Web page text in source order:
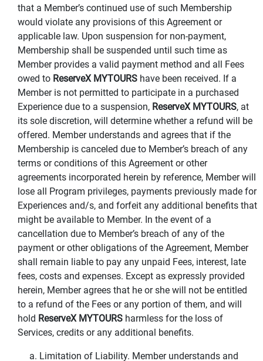
that a Member’s continued use of such Membership
would violate any provisions of this Agreement or
applicable law. Upon suspension for non-payment,
Membership shall be suspended until such time as
Member provides a valid payment method and all Fees
owed to ReserveX MYTOURS have been received. If a
Member is not permitted to participate in a purchased
Experience due to a suspension, ReserveX MYTOURS, at
its sole discretion, will determine whether a refund will be
offered. Member understands and agrees that if the
Membership is canceled due to Member’s breach of any
terms or conditions of this Agreement or other
agreements incorporated herein by reference, Member will
lose all Program privileges, payments previously made for
Experiences and/s, and forfeit any additional benefits that
might be available to Member. In the event of a
cancellation due to Member’s breach of any of the
payment or other obligations of the Agreement, Member
shall remain liable to pay any unpaid Fees, interest, late
fees, costs and expenses. Except as expressly provided
herein, Member agrees that he or she will not be entitled
to a refund of the Fees or any portion of them, and will
hold ReserveX MYTOURS harmless for the loss of
Services, credits or any additional benefits.
a. Limitation of Liability. Member understands and